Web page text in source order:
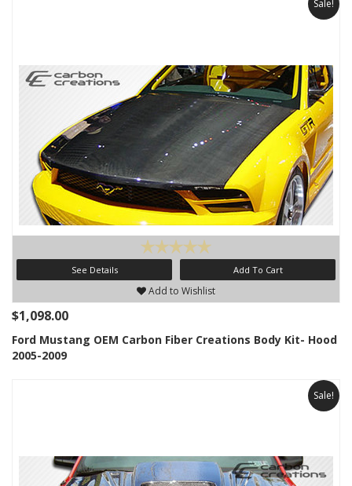
Sale!
See Details Add To Cart
Add to Wishlist
$1,098.00
Ford Mustang OEM Carbon Fiber Creations Body Kit- Hood
2005-2009
Sale!